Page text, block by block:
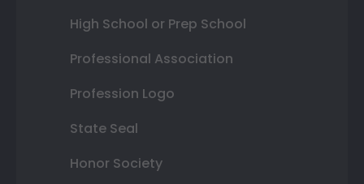
High School or Prep School
Professional Association
Profession Logo
State Seal
Honor Society